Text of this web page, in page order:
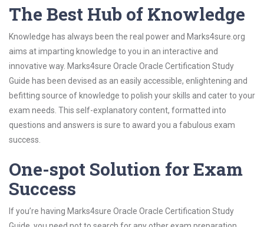
The Best Hub of Knowledge
Knowledge has always been the real power and Marks4sure.org
aims at imparting knowledge to you in an interactive and
innovative way. Marks4sure Oracle Oracle Certification Study
Guide has been devised as an easily accessible, enlightening and
befitting source of knowledge to polish your skills and cater to your
exam needs. This self-explanatory content, formatted into
questions and answers is sure to award you a fabulous exam
success.
One-spot Solution for Exam
Success
If you’re having Marks4sure Oracle Oracle Certification Study